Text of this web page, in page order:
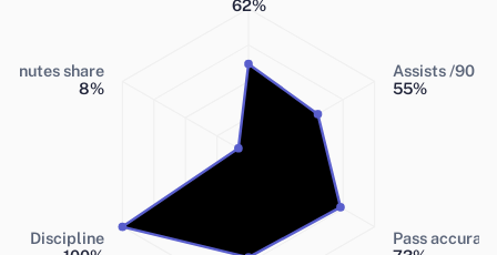
62%
Assists /90
55%
Pass
Discipline
Minutes share
8%